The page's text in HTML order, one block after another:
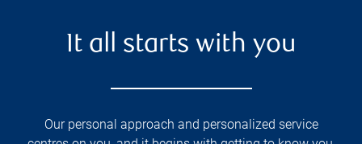
It all starts with you
Our personal approach and personalized service